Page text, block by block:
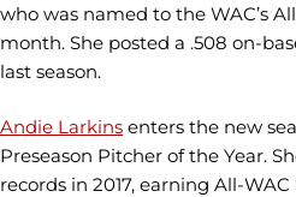
who was named to the WAC’s
month. She posted a .508 on-
last season.
Andie Larkins enters the new
Preseason Pitcher of the Year.
records in 2017, earning All-